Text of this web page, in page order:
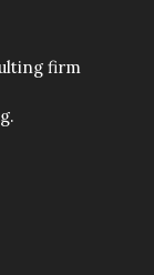
firm